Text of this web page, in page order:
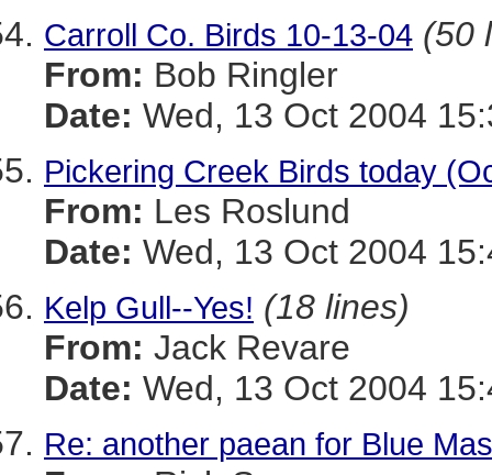
Carroll Co. Birds 10-13-04 (50
From: Bob Ringler
Date: Wed, 13 Oct 2004
Pickering Creek Birds today
From: Les Roslund
Date: Wed, 13 Oct 2004
Kelp Gull--Yes! (18 lines)
From: Jack Revare
Date: Wed, 13 Oct 2004
Re: another paean for Blue